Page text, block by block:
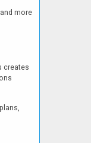
more
creates